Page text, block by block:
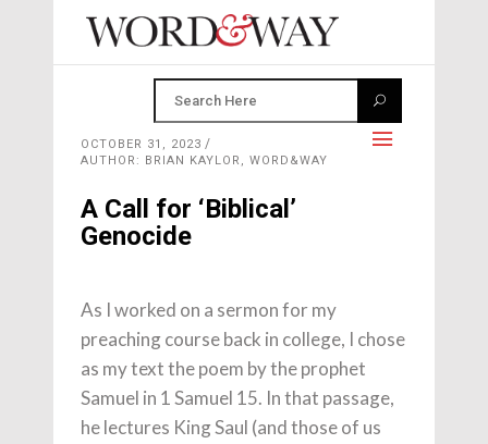
OCTOBER 31, 2023
AUTHOR: BRIAN KAYLOR, WORD&WAY
A Call for ‘Biblical’
Genocide
As I worked on a sermon for my
preaching course back in college, I chose
as my text the poem by the prophet
Samuel in 1 Samuel 15. In that passage,
he lectures King Saul (and those of us